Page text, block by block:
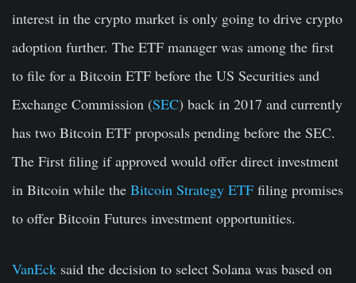
interest in the crypto market is only going to drive crypto
adoption further. The ETF manager was among the first
to file for a Bitcoin ETF before the US Securities and
Exchange Commission (SEC) back in 2017 and currently
has two Bitcoin ETF proposals pending before the SEC.
The First filing if approved would offer direct investment
in Bitcoin while the Bitcoin Strategy ETF filing promises
to offer Bitcoin Futures investment opportunities.
VanEck said the decision to select Solana was based on